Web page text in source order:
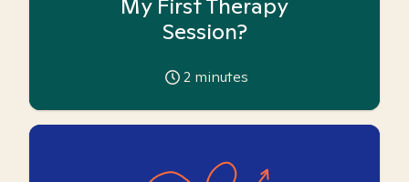
My First Therapy
Session?
2 minutes